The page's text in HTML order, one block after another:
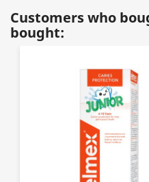
Customers who
bought: